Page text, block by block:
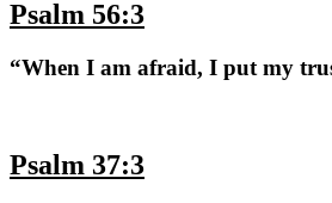
Psalm 56:3
“When I am afraid, I put my
Psalm 37:3